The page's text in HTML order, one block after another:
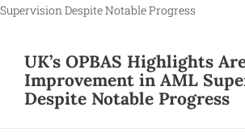
UK’s OPBAS Highlights
Improvement in AML
Despite Notable Progress